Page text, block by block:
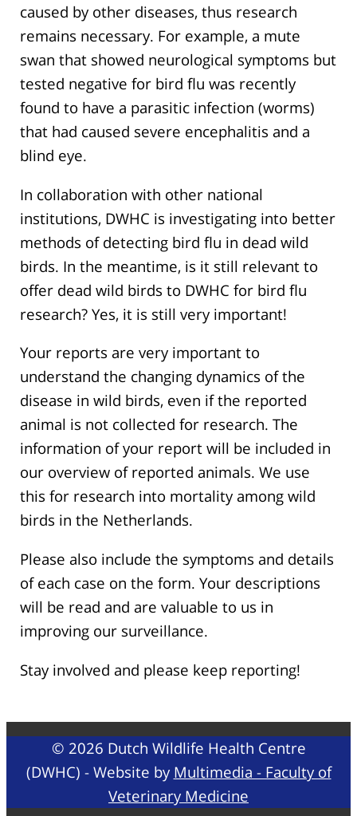
caused by other diseases, thus research
remains necessary. For example, a mute
swan that showed neurological symptoms but
tested negative for bird flu was recently
found to have a parasitic infection (worms)
that had caused severe encephalitis and a
blind eye.
In collaboration with other national
institutions, DWHC is investigating into better
methods of detecting bird flu in dead wild
birds. In the meantime, is it still relevant to
offer dead wild birds to DWHC for bird flu
research? Yes, it is still very important!
Your reports are very important to
understand the changing dynamics of the
disease in wild birds, even if the reported
animal is not collected for research. The
information of your report will be included in
our overview of reported animals. We use
this for research into mortality among wild
birds in the Netherlands.
Please also include the symptoms and details
of each case on the form. Your descriptions
will be read and are valuable to us in
improving our surveillance.
Stay involved and please keep reporting!
© 2026 Dutch Wildlife Health Centre
(DWHC) - Website by Multimedia - Faculty of
Veterinary Medicine